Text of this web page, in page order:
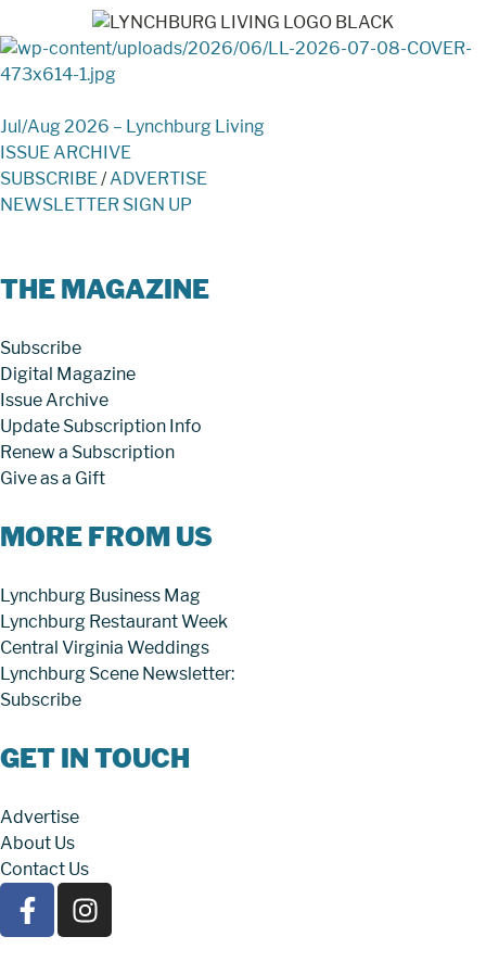
Jul/Aug 2026 – Lynchburg Living
ISSUE ARCHIVE
SUBSCRIBE/ADVERTISE
NEWSLETTER SIGN UP
THE MAGAZINE
Subscribe
Digital Magazine
Issue Archive
Update Subscription Info
Renew a Subscription
Give as a Gift
MORE FROM US
Lynchburg Business Mag
Lynchburg Restaurant Week
Central Virginia Weddings
Lynchburg Scene Newsletter:
Subscribe
GET IN TOUCH
Advertise
About Us
Contact Us